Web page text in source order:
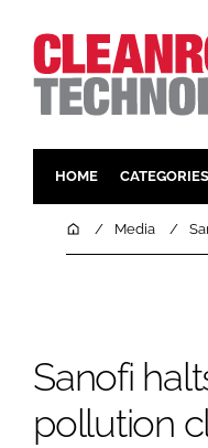
HOME CATEGORIES
COMPANY
HomeMedia
Sanofi
pollution